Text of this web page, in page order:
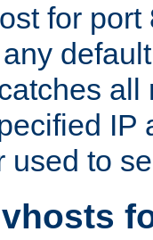
for
all
IP
used to
vhosts